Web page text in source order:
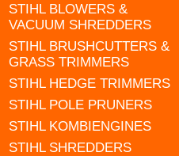
STIHL BLOWERS &
VACUUM SHREDDERS
STIHL BRUSHCUTTERS &
GRASS TRIMMERS
STIHL HEDGE TRIMMERS
STIHL POLE PRUNERS
STIHL KOMBIENGINES
STIHL SHREDDERS